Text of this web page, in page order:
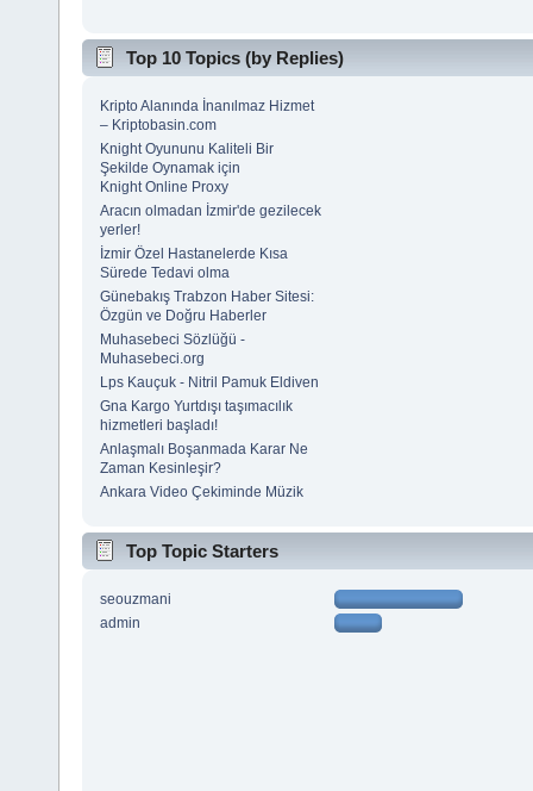
Top 10 Topics (by Replies)
Kripto Alanında İnanılmaz Hizmet
– Kriptobasin.com
Knight Oyununu Kaliteli Bir
Şekilde Oynamak için
Knight Online Proxy
Aracın olmadan İzmir'de gezilecek
yerler!
İzmir Özel Hastanelerde Kısa
Sürede Tedavi olma
Günebakış Trabzon Haber Sitesi:
Özgün ve Doğru Haberler
Muhasebeci Sözlüğü -
Muhasebeci.org
Lps Kauçuk - Nitril Pamuk Eldiven
Gna Kargo Yurtdışı taşımacılık
hizmetleri başladı!
Anlaşmalı Boşanmada Karar Ne
Zaman Kesinleşir?
Ankara Video Çekiminde Müzik
Top Topic Starters
seouzmani
admin